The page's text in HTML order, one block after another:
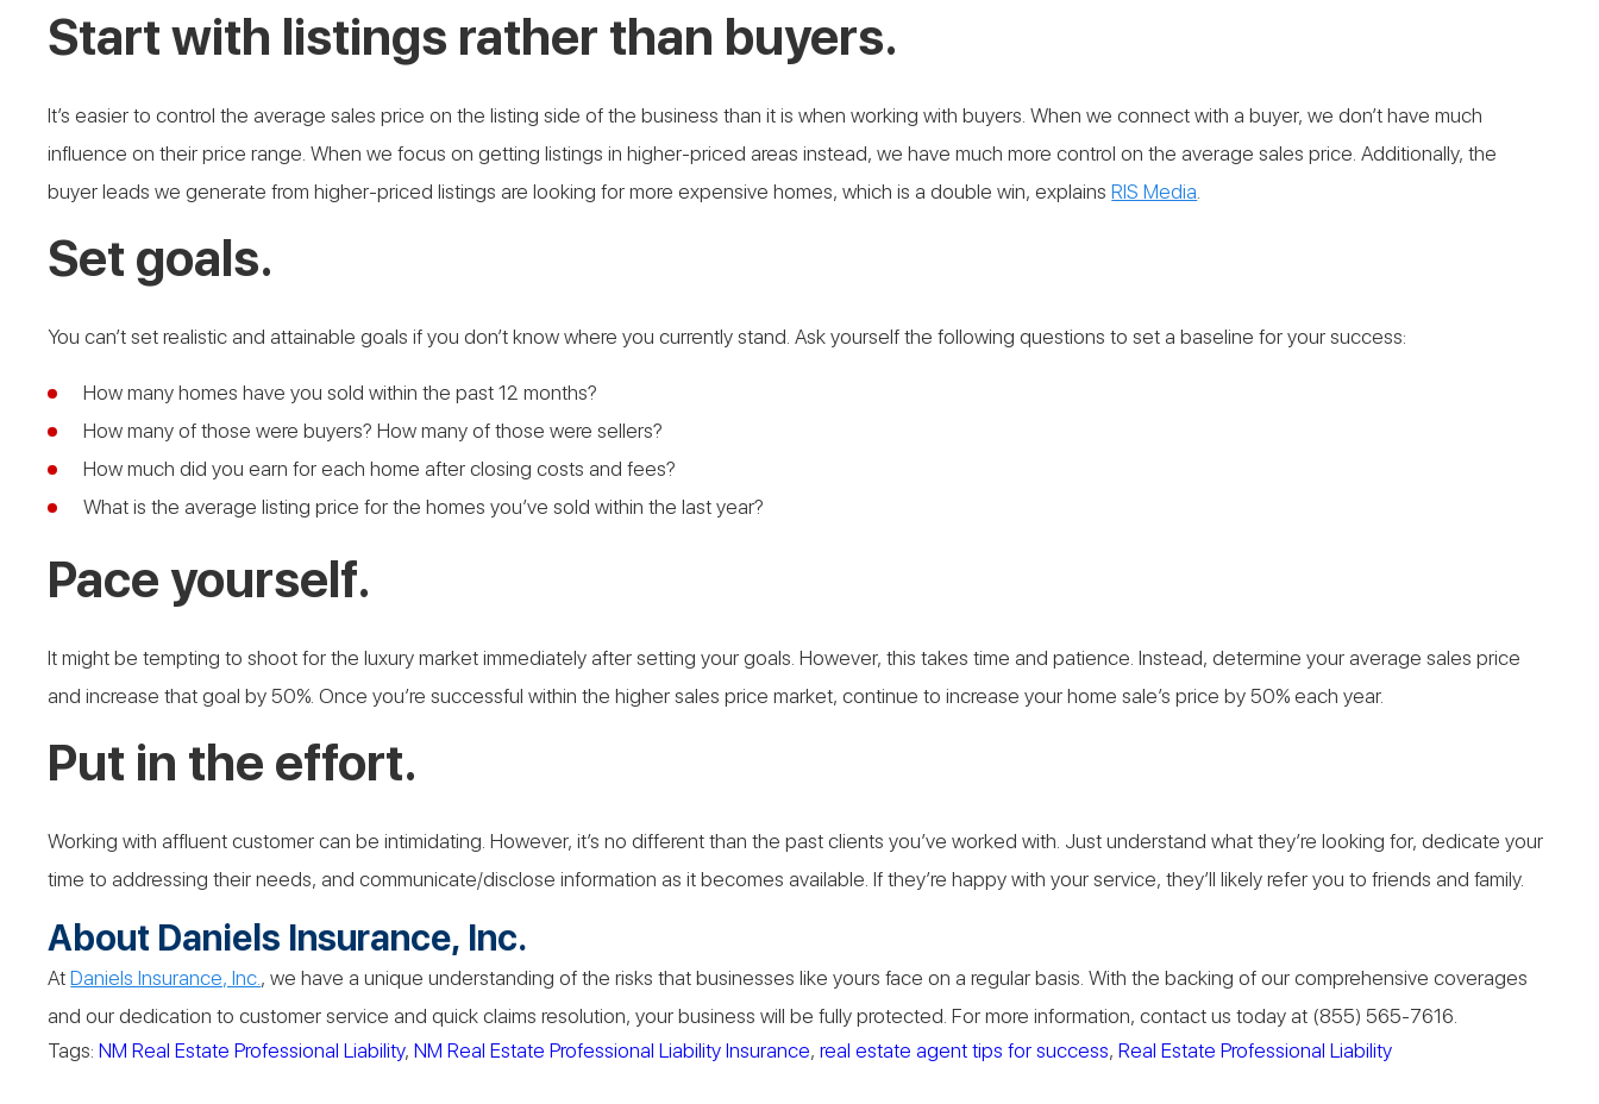
Start with listings rather than buyers.
It’s easier to control the average sales price on the listing side of the business than it is when working with buyers. When we connect with a buyer, we don’t have much
influence on their price range. When we focus on getting listings in higher-priced areas instead, we have much more control on the average sales price. Additionally, the
buyer leads we generate from higher-priced listings are looking for more expensive homes, which is a double win, explainsRIS Media.
Set goals.
You can’t set realistic and attainable goals if you don’t know where you currently stand. Ask yourself the following questions to set a baseline for your success:
How many homes have you sold within the past 12 months?
How many of those were buyers? How many of those were sellers?
How much did you earn for each home after closing costs and fees?
What is the average listing price for the homes you’ve sold within the last year?
Pace yourself.
It might be tempting to shoot for the luxury market immediately after setting your goals. However, this takes time and patience. Instead, determine your average sales price
and increase that goal by 50%. Once you’re successful within the higher sales price market, continue to increase your home sale’s price by 50% each year.
Put in the effort.
Working with affluent customer can be intimidating. However, it’s no different than the past clients you’ve worked with. Just understand what they’re looking for, dedicate your
time to addressing their needs, and communicate/disclose information as it becomes available. If they’re happy with your service, they’ll likely refer you to friends and family.
About Daniels Insurance, Inc.
AtDaniels Insurance, Inc., we have a unique understanding of the risks that businesses like yours face on a regular basis. With the backing of our comprehensive coverages
and our dedication to customer service and quick claims resolution, your business will be fully protected. For more information, contact us today at (855) 565-7616.
Tags:NM Real Estate Professional Liability,NM Real Estate Professional Liability Insurance,real estate agent tips for success,Real Estate Professional Liability